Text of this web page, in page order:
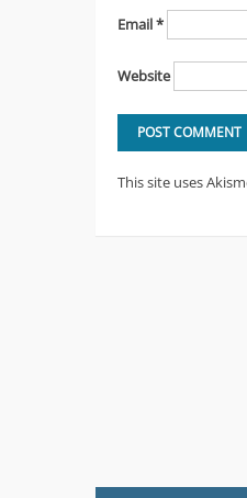
Email*
Website
This site uses